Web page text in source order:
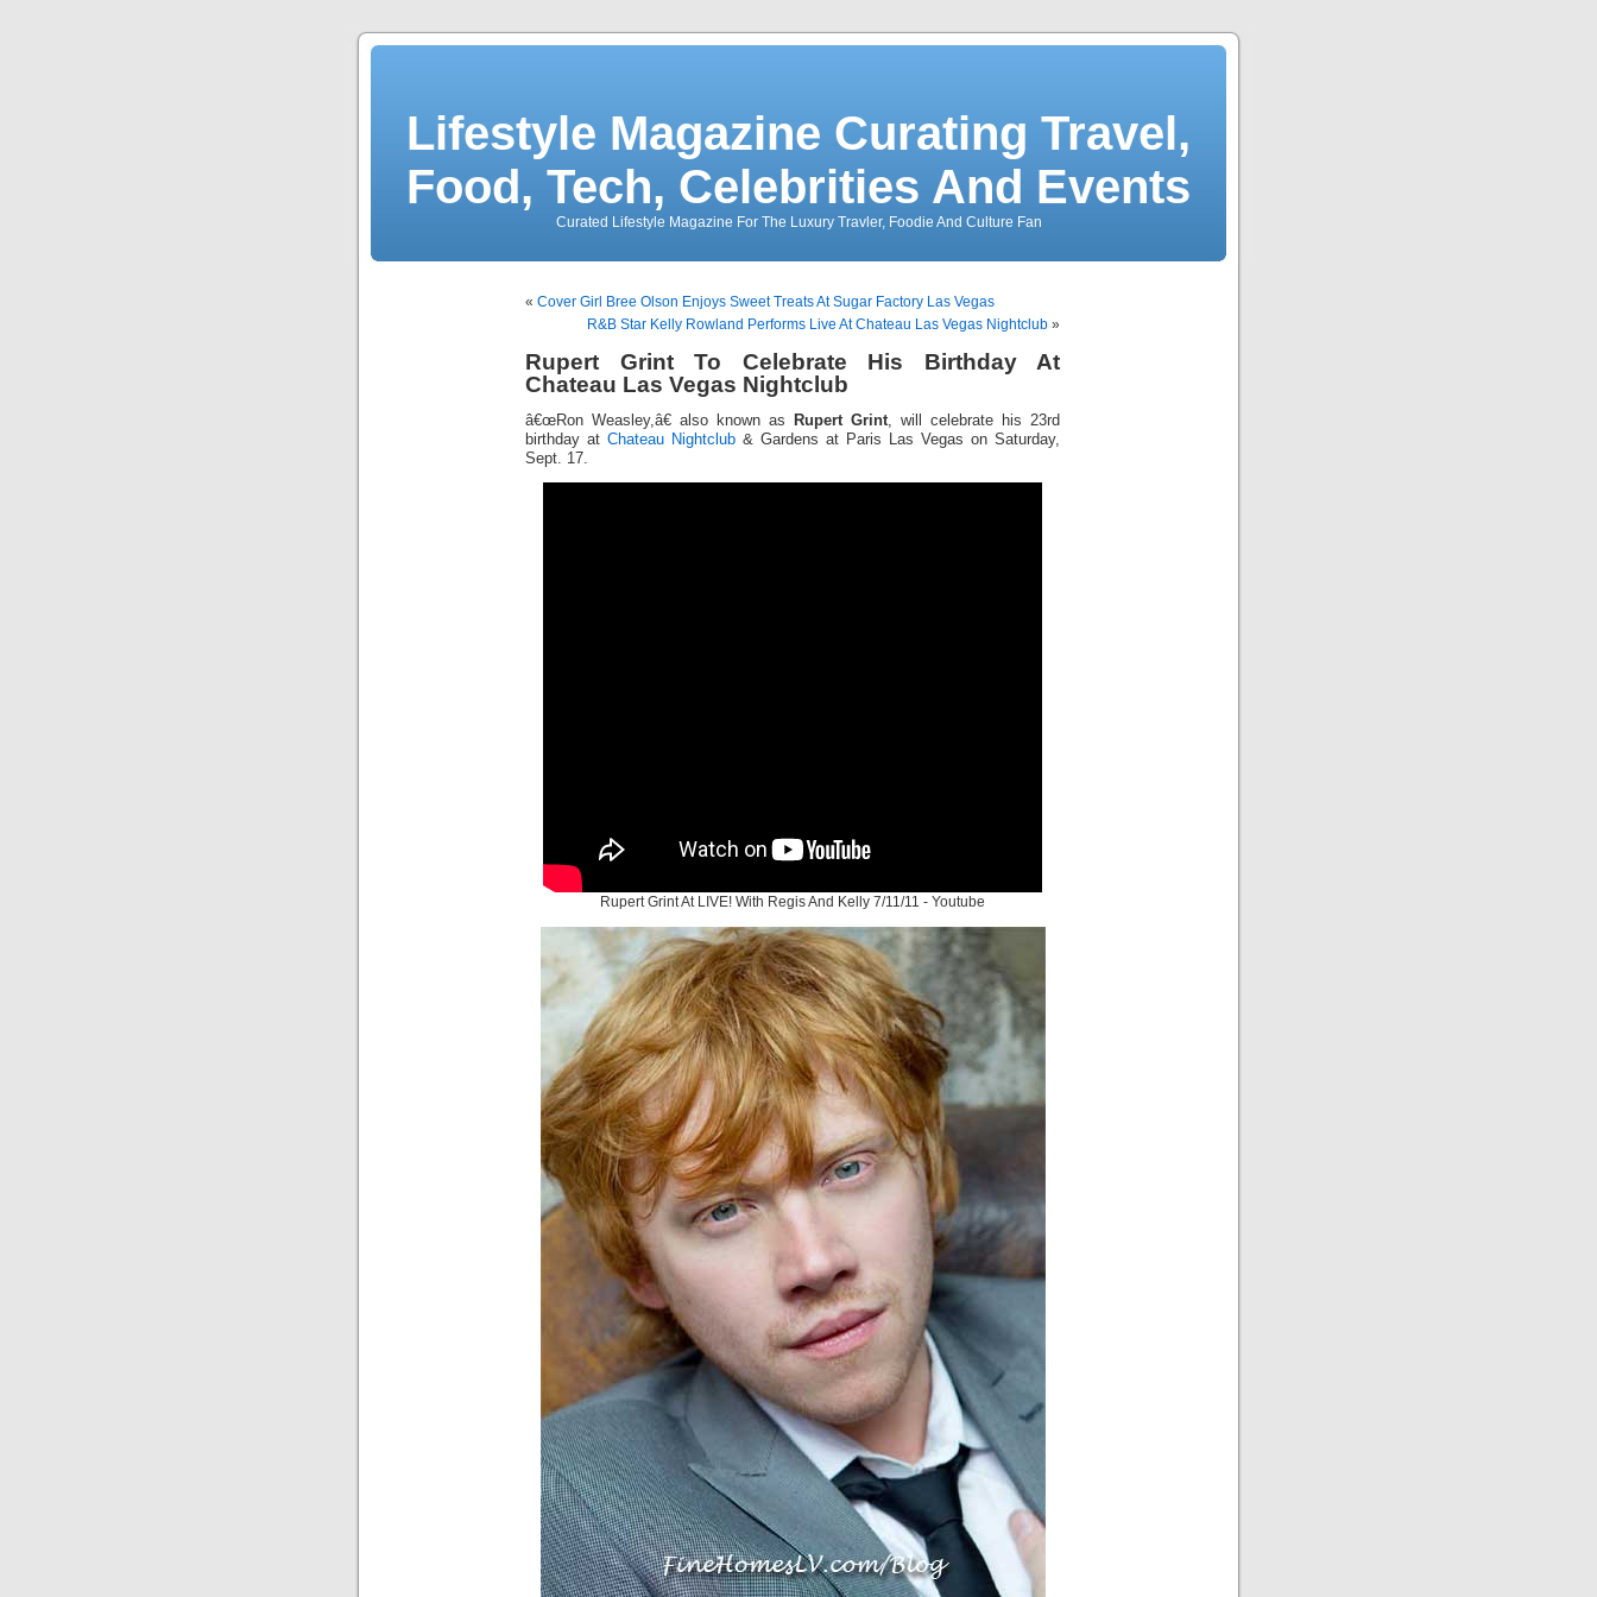
Lifestyle Magazine Curating Travel,
Food, Tech, Celebrities And Events
Curated Lifestyle Magazine For The Luxury Travler, Foodie And Culture Fan
« Cover Girl Bree Olson Enjoys Sweet Treats At Sugar Factory Las Vegas
R&B Star Kelly Rowland Performs Live At Chateau Las Vegas Nightclub »
Rupert Grint To Celebrate His Birthday At
Chateau Las Vegas Nightclub
â€œRon Weasley,â€ also known as Rupert Grint , will celebrate his 23rd
birthday at Chateau Nightclub & Gardens at Paris Las Vegas on Saturday,
Sept. 17.
Rupert Grint At LIVE! With Regis And Kelly 7/11/11 - Youtube